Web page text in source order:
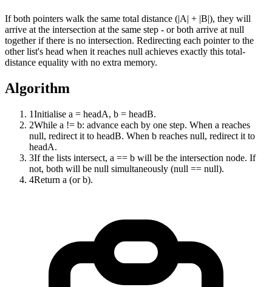
If both pointers walk the same total distance (|A| + |B|), they will
arrive at the intersection at the same step - or both arrive at null
together if there is no intersection. Redirecting each pointer to the
other list's head when it reaches null achieves exactly this total-
distance equality with no extra memory.
Algorithm
1Initialise a = headA, b = headB.
2While a != b: advance each by one step. When a reaches
null, redirect it to headB. When b reaches null, redirect it to
headA.
3If the lists intersect, a == b will be the intersection node. If
not, both will be null simultaneously (null == null).
4Return a (or b).